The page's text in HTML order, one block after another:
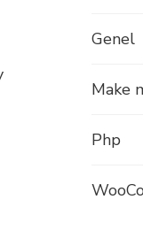
Genel
Make
Php